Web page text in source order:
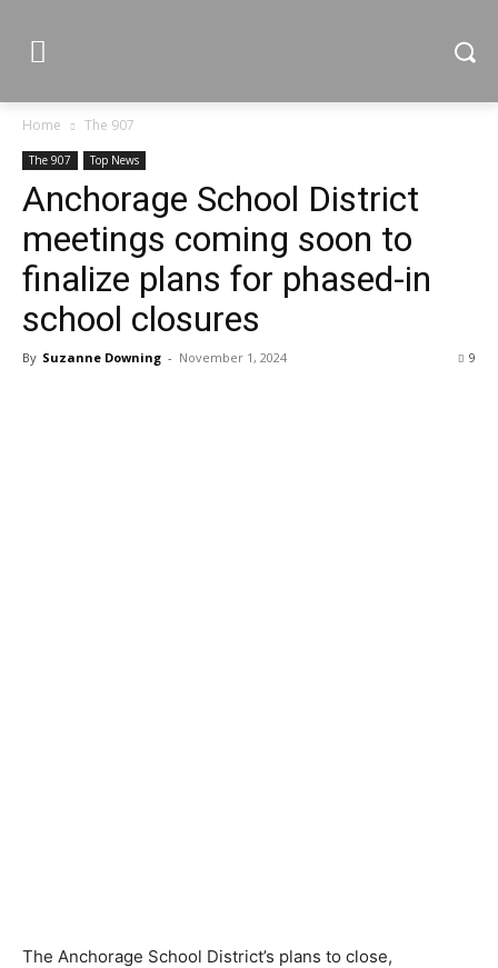
Home The 907
The 907 Top News
Anchorage School District
meetings coming soon to
finalize plans for phased-in
school closures
By Suzanne Downing - November 1, 2024 9
The Anchorage School District’s plans to close,